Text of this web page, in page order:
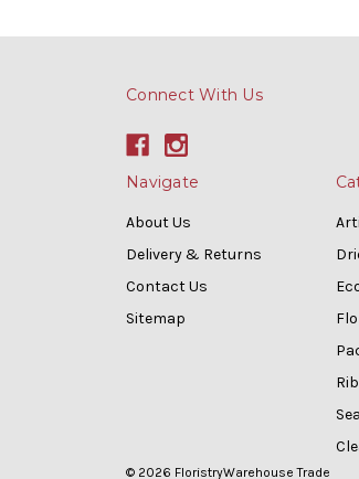
Connect With Us
Navigate
About Us
Delivery & Returns
Contact Us
Sitemap
© 2026 FloristryWarehouse Trade